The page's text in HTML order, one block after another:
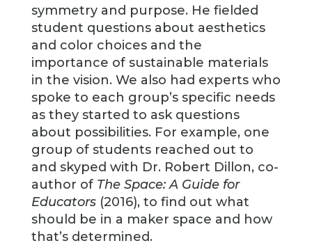
symmetry and purpose. He fielded
student questions about aesthetics
and color choices and the
importance of sustainable materials
in the vision. We also had experts who
spoke to each group’s specific needs
as they started to ask questions
about possibilities. For example, one
group of students reached out to
and skyped with Dr. Robert Dillon, co-
author of The Space: A Guide for
Educators (2016), to find out what
should be in a maker space and how
that’s determined.